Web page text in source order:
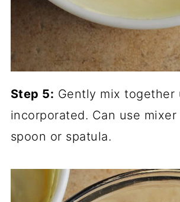
Step 5: Gently mix together
incorporated. Can use mixer
spoon or spatula.